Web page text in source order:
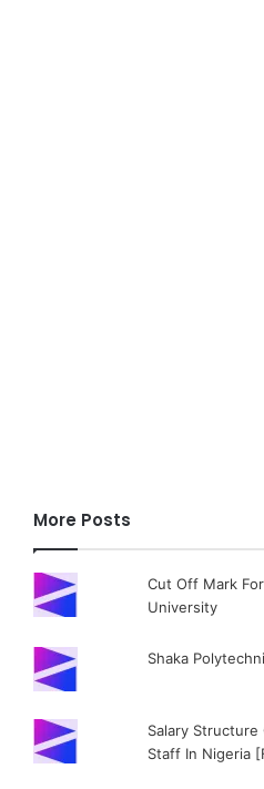
More Posts
Cut Off Mark
University
Shaka
Salary
Staff In Nigeria